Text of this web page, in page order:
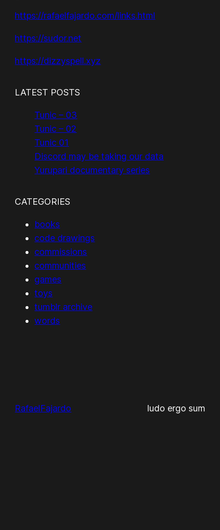
https://rafaelfajardo.com/links.html
https://sudor.net
https://dizzyspell.xyz
LATEST POSTS
Tunic – 03
Tunic – 02
Tunic 01
Discord may be taking our data
Yurupari documentary series
CATEGORIES
books
code drawings
commissions
communities
games
toys
tumblr archive
words
RafaelFajardo ludo ergo sum